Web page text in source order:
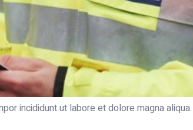
incididunt ut labore et dolore magna